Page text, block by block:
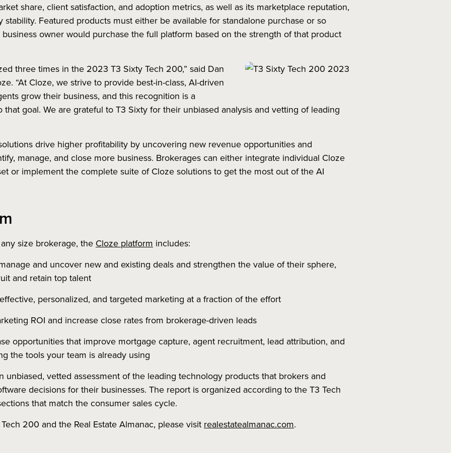
share, client satisfaction, and adoption metrics, as well as its marketplace reputation,
Featured products must either be available for standalone purchase or so
owner would purchase the full platform based on the strength of that product
three times in the 2023 T3 Sixty Tech 200,” said Dan
“At Cloze, we strive to provide best-in-class, AI-driven
grow their business, and this recognition is a
goal. We are grateful to T3 Sixty for their unbiased analysis and vetting of leading
drive higher profitability by uncovering new revenue opportunities and
manage, and close more business. Brokerages can either integrate individual Cloze
or implement the complete suite of Cloze solutions to get the most out of the AI
size brokerage, the Cloze platform includes:
and uncover new and existing deals and strengthen the value of their sphere,
and retain top talent
personalized, and targeted marketing at a fraction of the effort
ROI and increase close rates from brokerage-driven leads
opportunities that improve mortgage capture, agent recruitment, lead attribution, and
the tools your team is already using
vetted assessment of the leading technology products that brokers and
decisions for their businesses. The report is organized according to the T3 Tech
that match the consumer sales cycle.
200 and the Real Estate Almanac, please visit realestatealmanac.com.